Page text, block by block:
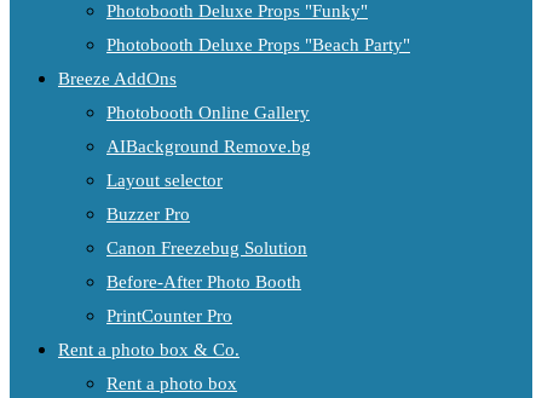
Photobooth Deluxe Props "Funky"
Photobooth Deluxe Props "Beach Party"
Breeze AddOns
Photobooth Online Gallery
AIBackground Remove.bg
Layout selector
Buzzer Pro
Canon Freezebug Solution
Before-After Photo Booth
PrintCounter Pro
Rent a photo box & Co.
Rent a photo box